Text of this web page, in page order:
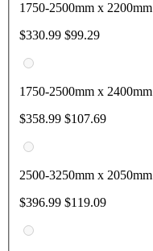
1750-2500mm x 2200mm
$330.99 $99.29
1750-2500mm x 2400mm
$358.99 $107.69
2500-3250mm x 2050mm
$396.99 $119.09